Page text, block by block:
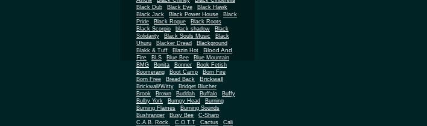
Black Dub
Black Eye
Black Hawk
Black Jack
Black Power House
Black
Pride
Black Rogue
Black Roots
Black Scorpio
black shadow
Black
Solidarity
Black Souls Music
Black
Uhuru
Blacker Dread
Blackground
Blakk & Tuff
Blazin Hot
Blood And
Fire
BLS Blue Bee
Blue Mountain
BMG
Bonita Bonner
Book Fetish
Boomerang
Boot Camp
Born Fire
Born Free
Bread Back Brickwall
Brickwall/Witty
Bridget Blucher
Brook
Brown Buddah Buffalo
Buffy
Bulby York
Bumpy Head
Burning
Burning Flames
Burning Sounds
Bushranger
Busy Bee
C-Sharp
C.A.B. Rock.
C.O.T.T Cactus
Cali